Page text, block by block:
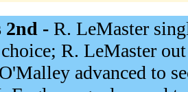
2nd - R. LeMaster
R. LeMaster
advanced to